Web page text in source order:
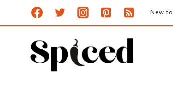
to
content
New